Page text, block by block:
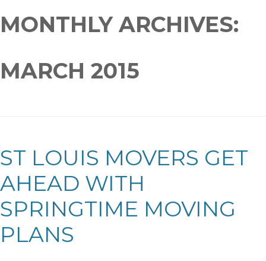
MONTHLY ARCHIVES:
MARCH 2015
ST LOUIS MOVERS GET
AHEAD WITH
SPRINGTIME MOVING
PLANS